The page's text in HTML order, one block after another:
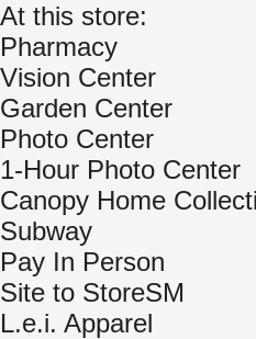
At this store:
Pharmacy
Vision Center
Garden Center
Photo Center
1-Hour Photo Center
Canopy Home
Subway
Pay In Person
Site to StoreSM
L.e.i. Apparel